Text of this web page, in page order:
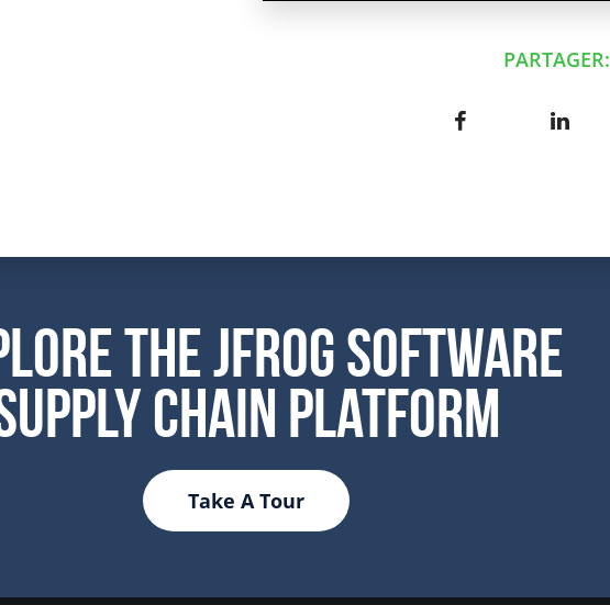
PARTAGER:
the JFrog Software
Chain Platform
Take A Tour